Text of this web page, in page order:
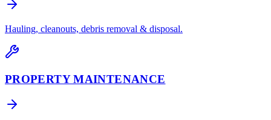
Hauling, cleanouts, debris removal & disposal.
PROPERTY MAINTENANCE